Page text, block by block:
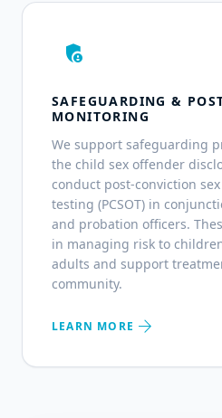
admin_panel_settings
SAFEGUARDING &
MONITORING
We support safeguarding
the child sex offender
conduct post-conviction
testing (PCSOT) in
and probation officers.
in managing risk to
adults and support
community.
LEARN MORE arrow_forward